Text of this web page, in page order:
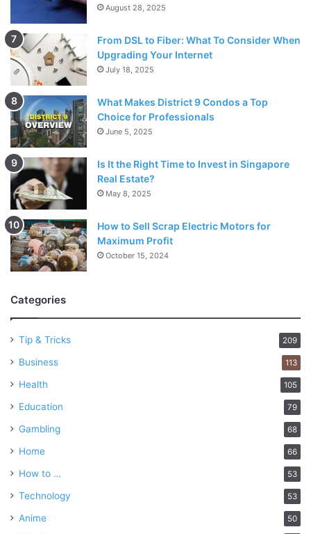
August 28, 2025
From DSL to Fiber: What To Consider When
Upgrading Your Internet
July 18, 2025
What Makes District 9 Condos a Top
Choice for Professionals
June 5, 2025
Is It the Right Time to Invest in Singapore
Real Estate?
May 8, 2025
How to Sell Scrap Electric Motors for
Maximum Profit
October 15, 2024
Categories
Tip & Tricks 209
Business 113
Health 105
Education 79
Gambling 68
Home 66
How to … 53
Technology 53
Anime 50